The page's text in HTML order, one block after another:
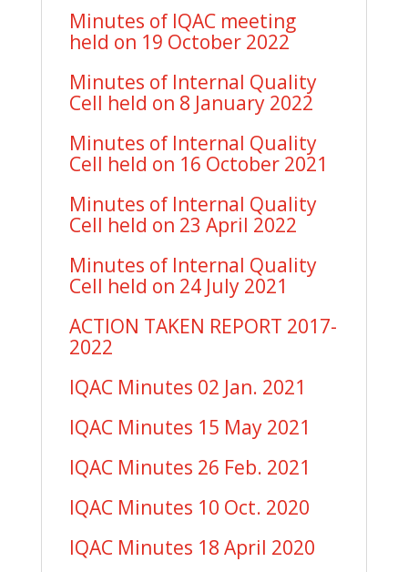
Minutes of IQAC meeting
held on 19 October 2022
Minutes of Internal Quality
Cell held on 8 January 2022
Minutes of Internal Quality
Cell held on 16 October 2021
Minutes of Internal Quality
Cell held on 23 April 2022
Minutes of Internal Quality
Cell held on 24 July 2021
ACTION TAKEN REPORT 2017-
2022
IQAC Minutes 02 Jan. 2021
IQAC Minutes 15 May 2021
IQAC Minutes 26 Feb. 2021
IQAC Minutes 10 Oct. 2020
IQAC Minutes 18 April 2020